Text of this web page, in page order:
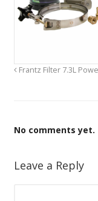
Frantz Filter 7.3L
No comments yet.
Leave a Reply